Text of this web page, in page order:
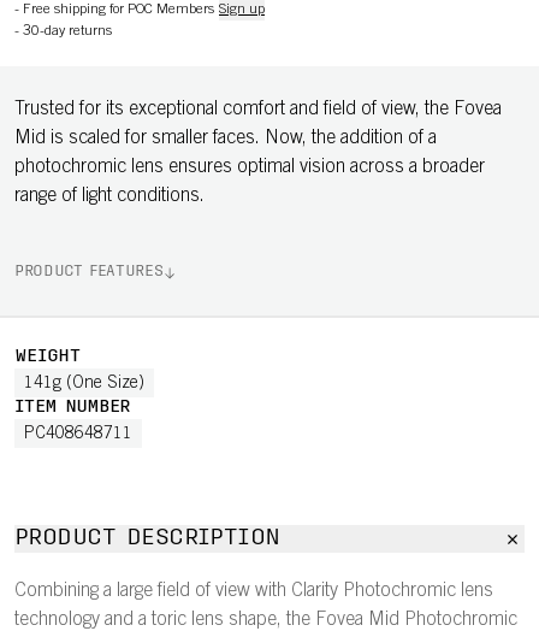
- Free shipping for POC Members Sign up
- 30-day returns
Trusted for its exceptional comfort and field of view, the Fovea
Mid is scaled for smaller faces. Now, the addition of a
photochromic lens ensures optimal vision across a broader
range of light conditions.
PRODUCT FEATURES
WEIGHT
141g (One Size)
ITEM NUMBER
PC408648711
PRODUCT DESCRIPTION
Combining a large field of view with Clarity Photochromic lens
technology and a toric lens shape, the Fovea Mid Photochromic